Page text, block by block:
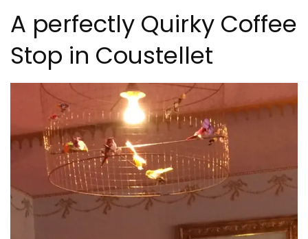
A perfectly Quirky Coffee
Stop in Coustellet